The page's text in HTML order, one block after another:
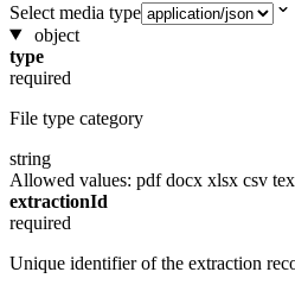
Select media type
object
type
required
File type category
string
Allowed values: pdfdocx xlsx csv
extractionId
required
Unique identifier of the extraction